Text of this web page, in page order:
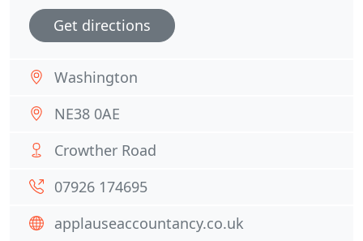
Get directions
Washington
NE38 0AE
Crowther Road
07926 174695
applauseaccountancy.co.uk